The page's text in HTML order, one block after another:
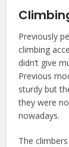
Previously
climbing
didn’t give
Previous
sturdy but
they were
nowadays.
The